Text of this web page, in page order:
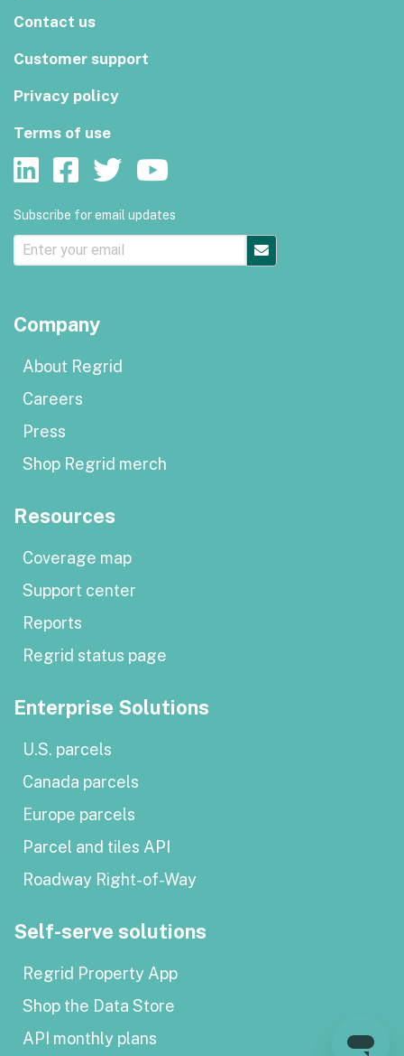
Contact us
Customer support
Privacy policy
Terms of use
Subscribe for email updates
Company
About Regrid
Careers
Press
Shop Regrid merch
Resources
Coverage map
Support center
Reports
Regrid status page
Enterprise Solutions
U.S. parcels
Canada parcels
Europe parcels
Parcel and tiles API
Roadway Right-of-Way
Self-serve solutions
Regrid Property App
Shop the Data Store
API monthly plans